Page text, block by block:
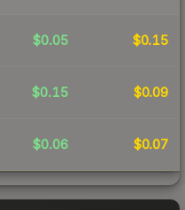
$0.05 $0.15
$0.15 $0.09
$0.06 $0.07